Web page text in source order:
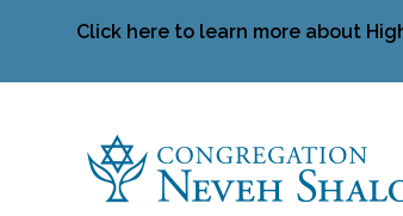
Click here to learn more about